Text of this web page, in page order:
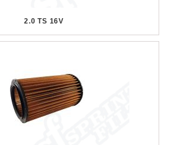
2.0 TS 16V